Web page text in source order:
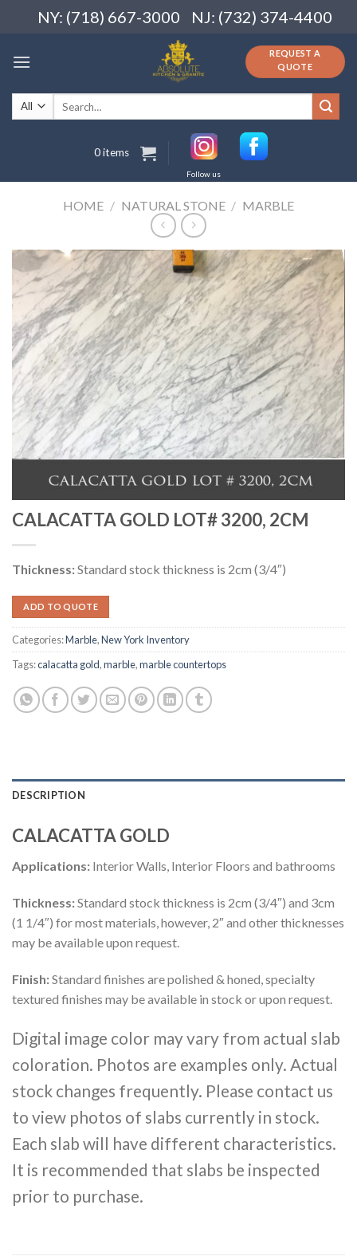
NY: (718) 667-3000 NJ: (732) 374-4400
REQUEST A
QUOTE
Search
for:
0 items
Follow us
HOME / NATURAL STONE / MARBLE
CALACATTA GOLD LOT# 3200, 2CM
Thickness:Standard stock thickness is 2cm (3/4″)
ADD TO QUOTE
Categories:Marble,New York Inventory
Tags:calacatta gold,marble,marble countertops
DESCRIPTION
CALACATTA GOLD
Applications: Interior Walls, Interior Floors and bathrooms
Thickness:Standard stock thickness is 2cm (3/4″) and 3cm
(1 1/4″) for most materials, however, 2″ and other thicknesses
may be available upon request.
Finish:Standard finishes are polished & honed, specialty
textured finishes may be available in stock or upon request.
Digital image color may vary from actual slab
coloration. Photos are examples only. Actual
stock changes frequently. Please contact us
to view photos of slabs currently in stock.
Each slab will have different characteristics.
It is recommended that slabs be inspected
prior to purchase.